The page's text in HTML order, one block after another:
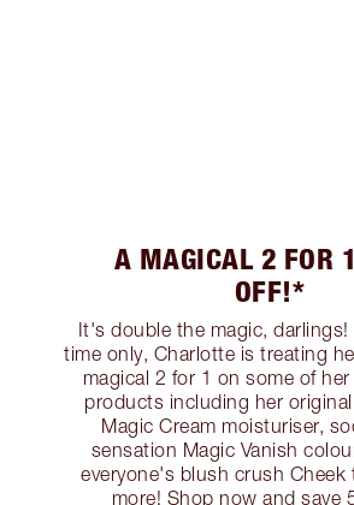
A MAGICAL 2 FOR
OFF!*
It's double the magic, darlings!
time only, Charlotte is treating
magical 2 for 1 on some of
products including her
Magic Cream moisturiser,
sensation Magic Vanish
everyone's blush crush Cheek
more! Shop now and save